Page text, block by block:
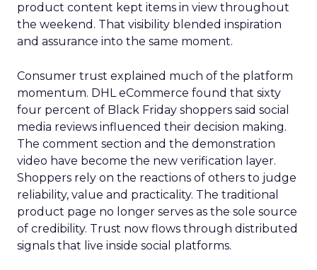
product content kept items in view throughout
the weekend. That visibility blended inspiration
and assurance into the same moment.
Consumer trust explained much of the platform
momentum. DHL eCommerce found that sixty
four percent of Black Friday shoppers said social
media reviews influenced their decision making.
The comment section and the demonstration
video have become the new verification layer.
Shoppers rely on the reactions of others to judge
reliability, value and practicality. The traditional
product page no longer serves as the sole source
of credibility. Trust now flows through distributed
signals that live inside social platforms.